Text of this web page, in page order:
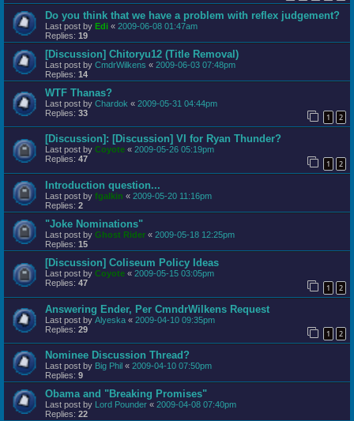
Do you think that we have a problem with reflex judgement?
Last post by Edi « 2009-06-08 01:47am
Replies: 19
[Discussion] Chitoryu12 (Title Removal)
Last post by CmdrWilkens « 2009-06-03 07:48pm
Replies: 14
WTF Thanas?
Last post by Chardok « 2009-05-31 04:44pm
Replies: 33 1 2
[Discussion]: [Discussion] VI for Ryan Thunder?
Last post by Coyote « 2009-05-26 05:19pm
Replies: 47 1 2
Introduction question...
Last post by fgalkin « 2009-05-20 11:16pm
Replies: 2
"Joke Nominations"
Last post by Ghost Rider « 2009-05-18 12:25pm
Replies: 15
[Discussion] Coliseum Policy Ideas
Last post by Coyote « 2009-05-15 03:05pm
Replies: 47 1 2
Answering Ender, Per CmndrWilkens Request
Last post by Alyeska « 2009-04-10 09:35pm
Replies: 29 1 2
Nominee Discussion Thread?
Last post by Big Phil « 2009-04-10 07:50pm
Replies: 9
Obama and "Breaking Promises"
Last post by Lord Pounder « 2009-04-08 07:40pm
Replies: 22